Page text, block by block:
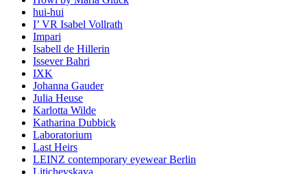
hui-hui
I’ VR Isabel Vollrath
Impari
Isabell de Hillerin
Issever Bahri
IXK
Johanna Gauder
Julia Heuse
Karlotta Wilde
Katharina Dubbick
Laboratorium
Last Heirs
LEINZ contemporary eyewear Berlin
Litichevskaya